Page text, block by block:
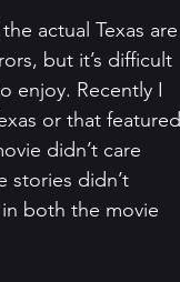
inspiration
actual Texas are
but it’s difficult
enjoy. Recently I
or that featured
didn’t care
stories didn’t
both the movie